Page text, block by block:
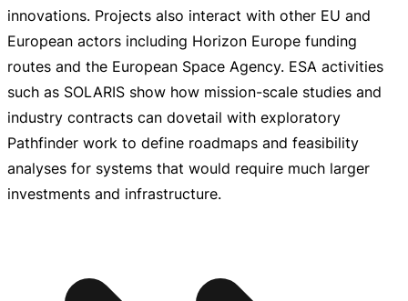
innovations. Projects also interact with other EU and
European actors including Horizon Europe funding
routes and the European Space Agency. ESA activities
such as SOLARIS show how mission-scale studies and
industry contracts can dovetail with exploratory
Pathfinder work to define roadmaps and feasibility
analyses for systems that would require much larger
investments and infrastructure.